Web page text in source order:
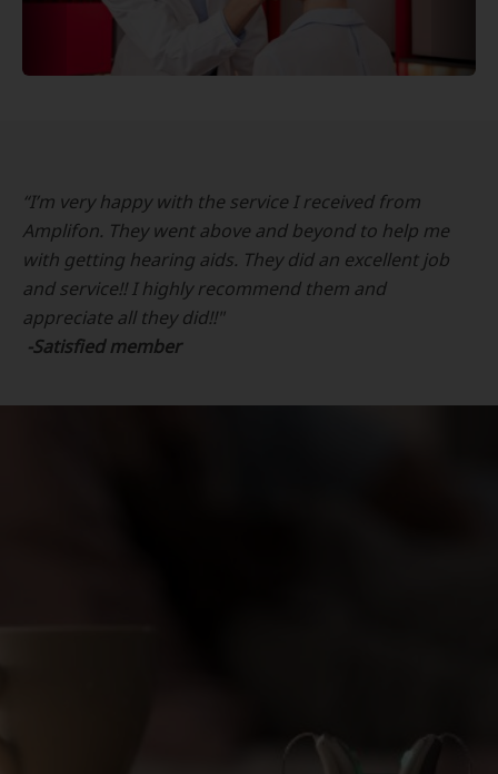
“I’m very happy with the service I received from
Amplifon. They went above and beyond to help me
with getting hearing aids. They did an excellent job
and service!! I highly recommend them and
appreciate all they did!!"
-Satisfied member